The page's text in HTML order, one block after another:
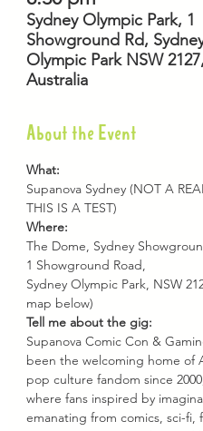
Sydney Olympic Park, 1
Showground Rd,
Olympic Park NSW 2127,
Australia
About the Event
What:
Supanova Sydney (NOT A
THIS IS A TEST)
Where:
The Dome, Sydney
1 Showground Road,
Sydney Olympic Park, NSW
map below)
Tell me about the gig:
Supanova Comic Con &
been the welcoming home of
pop culture fandom since
where fans inspired by
emanating from comics, sci-fi,